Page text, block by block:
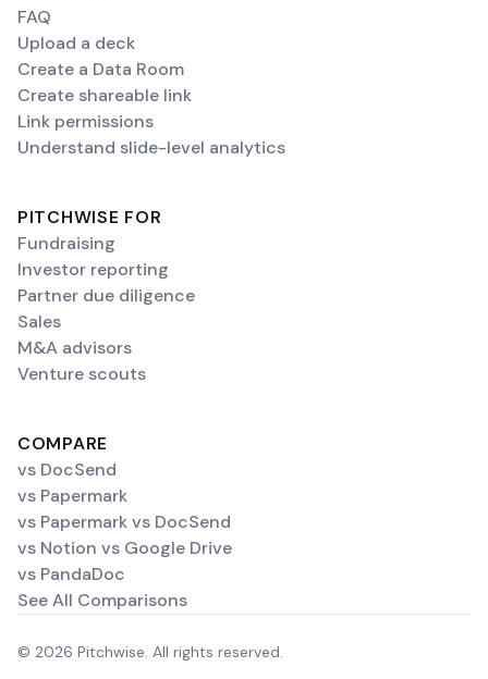
FAQ
Upload a deck
Create a Data Room
Create shareable link
Link permissions
Understand slide-level analytics
PITCHWISE FOR
Fundraising
Investor reporting
Partner due diligence
Sales
M&A advisors
Venture scouts
COMPARE
vs DocSend
vs Papermark
vs Papermark vs DocSend
vs Notion vs Google Drive
vs PandaDoc
See All Comparisons
© 2026 Pitchwise. All rights reserved.